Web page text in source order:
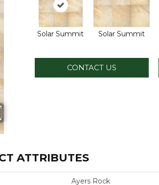
Solar Summit Solar Summit
CONTACT US
ATTRIBUTES
Ayers Rock